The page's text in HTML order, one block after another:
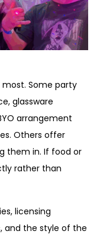
most. Some party
glassware
arrangement
Others offer
them in. If food or
rather than
licensing
and the style of the